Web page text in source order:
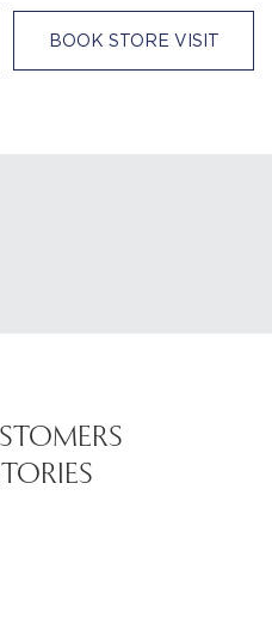
BOOK STORE VISIT